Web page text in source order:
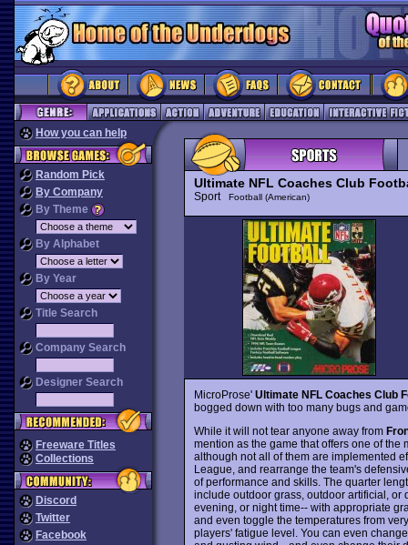
How you can help
Random Pick
By Company
By Theme
By Alphabet
By Year
Title Search
Company Search
Designer Search
Freeware Titles
Collections
Discord
Twitter
Facebook
Ultimate NFL Coaches Club
Sport Football (American)
MicroProse' Ultimate NFL Coaches Club
bogged down with too many bugs and
While it will not tear anyone away from
mention as the game that offers one of the
although not all of them are implemented
League, and rearrange the team's
of performance and skills. The quarter
include outdoor grass, outdoor artificial, or
evening, or night time-- with appropriate
and even toggle the temperatures from
players' fatigue level. You can even